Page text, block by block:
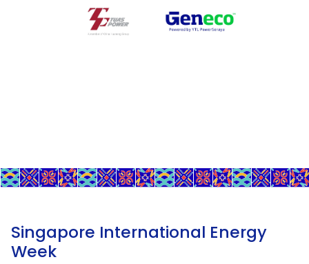
Singapore International Energy
Week